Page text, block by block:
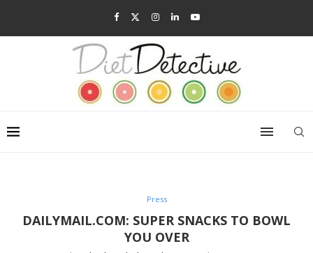
Press
DAILYMAIL.COM: SUPER SNACKS TO BOWL
YOU OVER